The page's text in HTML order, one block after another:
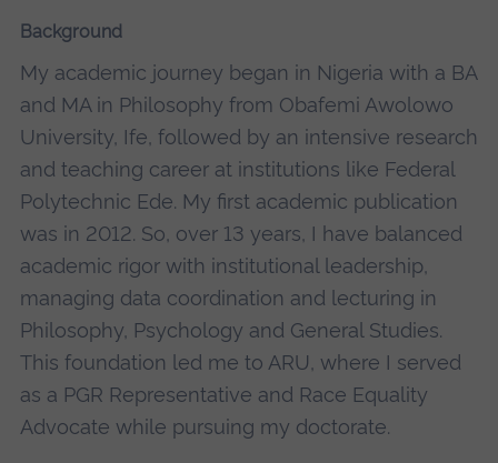
Background
My academic journey began in Nigeria with a BA
and MA in Philosophy from Obafemi Awolowo
University, Ife, followed by an intensive research
and teaching career at institutions like Federal
Polytechnic Ede. My first academic publication
was in 2012. So, over 13 years, I have balanced
academic rigor with institutional leadership,
managing data coordination and lecturing in
Philosophy, Psychology and General Studies.
This foundation led me to ARU, where I served
as a PGR Representative and Race Equality
Advocate while pursuing my doctorate.